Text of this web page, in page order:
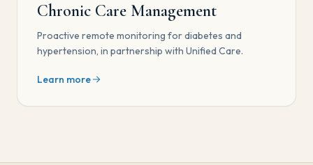
Chronic Care Management
Proactive remote monitoring for diabetes and
hypertension, in partnership with Unified Care.
Learn more